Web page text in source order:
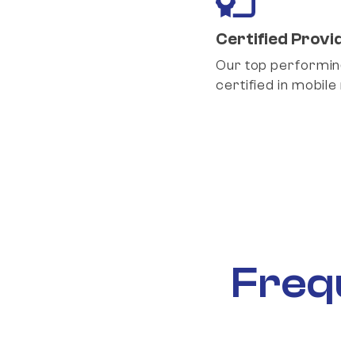
Certified
Our top
certified in mobile